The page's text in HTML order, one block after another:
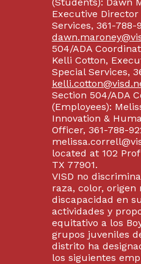
Executive
Services, 361-788-
504/ADA
Kelli Cotton,
Special Services,
Section 504/ADA
(Employees):
Innovation &
Officer, 361-788-
located at 102
TX 77901.
VISD no
raza, color, origen
discapacidad en
actividades y
equitativo a los
grupos juveniles
distrito ha
los siguientes